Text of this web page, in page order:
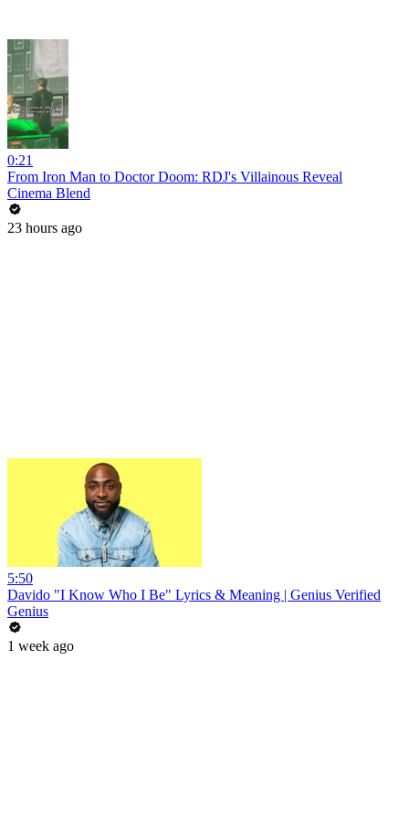
0:21
From Iron Man to Doctor Doom: RDJ's Villainous Reveal
Cinema Blend
23 hours ago
5:50
Davido "I Know Who I Be" Lyrics & Meaning | Genius Verified
Genius
1 week ago